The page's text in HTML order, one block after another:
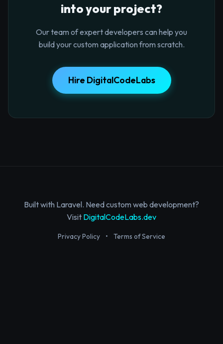
into your project?
Our team of expert developers can help you
build your custom application from scratch.
Hire DigitalCodeLabs
Built with Laravel. Need custom web development?
Visit DigitalCodeLabs.dev
Privacy Policy • Terms of Service